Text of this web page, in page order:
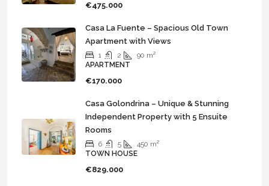
€475.000
Casa La Fuente – Spacious Old Town
Apartment with Views
1 2 90 m²
APARTMENT
€170.000
Casa Golondrina – Unique & Stunning
Independent Property with 5 Ensuite
Rooms
6 5 450 m²
TOWN HOUSE
€829.000